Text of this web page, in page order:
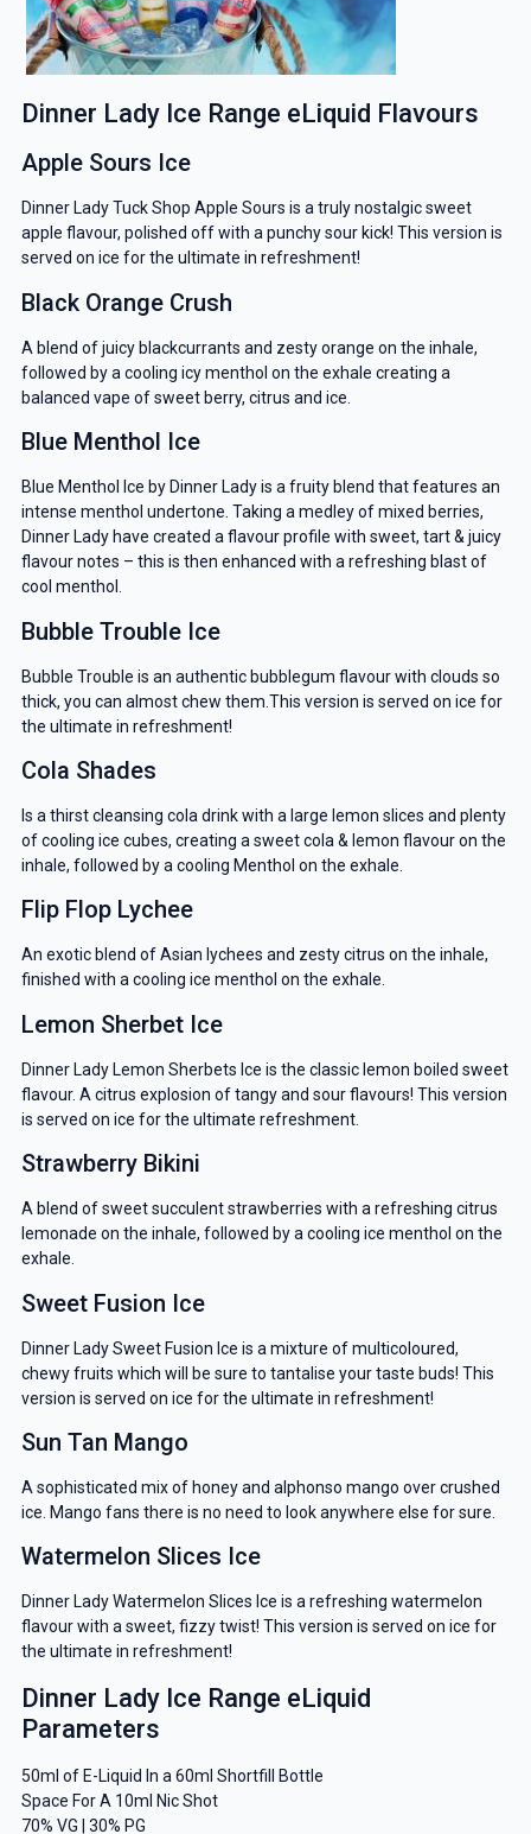
Dinner Lady Ice Range eLiquid Flavours
Apple Sours Ice
Dinner Lady Tuck Shop Apple Sours is a truly nostalgic sweet
apple flavour, polished off with a punchy sour kick! This version is
served on ice for the ultimate in refreshment!
Black Orange Crush
A blend of juicy blackcurrants and zesty orange on the inhale,
followed by a cooling icy menthol on the exhale creating a
balanced vape of sweet berry, citrus and ice.
Blue Menthol Ice
Blue Menthol Ice by Dinner Lady is a fruity blend that features an
intense menthol undertone. Taking a medley of mixed berries,
Dinner Lady have created a flavour profile with sweet, tart & juicy
flavour notes – this is then enhanced with a refreshing blast of
cool menthol.
Bubble Trouble Ice
Bubble Trouble is an authentic bubblegum flavour with clouds so
thick, you can almost chew them.This version is served on ice for
the ultimate in refreshment!
Cola Shades
Is a thirst cleansing cola drink with a large lemon slices and plenty
of cooling ice cubes, creating a sweet cola & lemon flavour on the
inhale, followed by a cooling Menthol on the exhale.
Flip Flop Lychee
An exotic blend of Asian lychees and zesty citrus on the inhale,
finished with a cooling ice menthol on the exhale.
Lemon Sherbet Ice
Dinner Lady Lemon Sherbets Ice is the classic lemon boiled sweet
flavour. A citrus explosion of tangy and sour flavours! This version
is served on ice for the ultimate refreshment.
Strawberry Bikini
A blend of sweet succulent strawberries with a refreshing citrus
lemonade on the inhale, followed by a cooling ice menthol on the
exhale.
Sweet Fusion Ice
Dinner Lady Sweet Fusion Ice is a mixture of multicoloured,
chewy fruits which will be sure to tantalise your taste buds! This
version is served on ice for the ultimate in refreshment!
Sun Tan Mango
A sophisticated mix of honey and alphonso mango over crushed
ice. Mango fans there is no need to look anywhere else for sure.
Watermelon Slices Ice
Dinner Lady Watermelon Slices Ice is a refreshing watermelon
flavour with a sweet, fizzy twist! This version is served on ice for
the ultimate in refreshment!
Dinner Lady Ice Range eLiquid
Parameters
50ml of E-Liquid In a 60ml Shortfill Bottle
Space For A 10ml Nic Shot
70% VG | 30% PG